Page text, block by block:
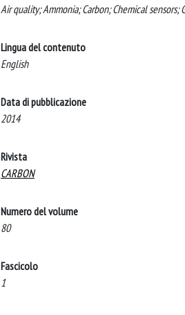
Air quality; Ammonia; Carbon; Chemical
Lingua del contenuto
English
Data di pubblicazione
2014
Rivista
CARBON
Numero del volume
80
Fascicolo
1